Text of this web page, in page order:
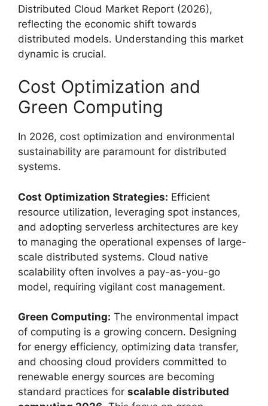
Distributed Cloud Market Report (2026),
reflecting the economic shift towards
distributed models. Understanding this market
dynamic is crucial.
Cost Optimization and
Green Computing
In 2026, cost optimization and environmental
sustainability are paramount for distributed
systems.
Cost Optimization Strategies: Efficient
resource utilization, leveraging spot instances,
and adopting serverless architectures are key
to managing the operational expenses of large-
scale distributed systems. Cloud native
scalability often involves a pay-as-you-go
model, requiring vigilant cost management.
Green Computing: The environmental impact
of computing is a growing concern. Designing
for energy efficiency, optimizing data transfer,
and choosing cloud providers committed to
renewable energy sources are becoming
standard practices for scalable distributed